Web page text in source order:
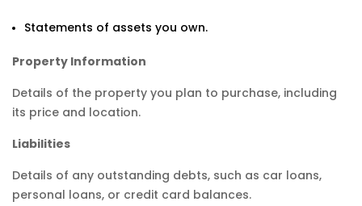
Statements of assets you own.
Property Information
Details of the property you plan to purchase, including
its price and location.
Liabilities
Details of any outstanding debts, such as car loans,
personal loans, or credit card balances.